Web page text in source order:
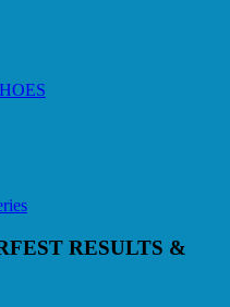
RESULTS &